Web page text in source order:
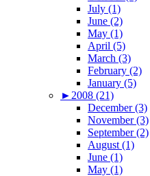
July (1)
June (2)
May (1)
April (5)
March (3)
February (2)
January (5)
► 2008 (21)
December (3)
November (3)
September (2)
August (1)
June (1)
May (1)